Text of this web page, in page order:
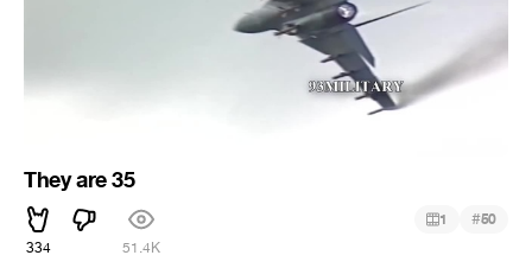
They are 35
334 51.4K
1 #50